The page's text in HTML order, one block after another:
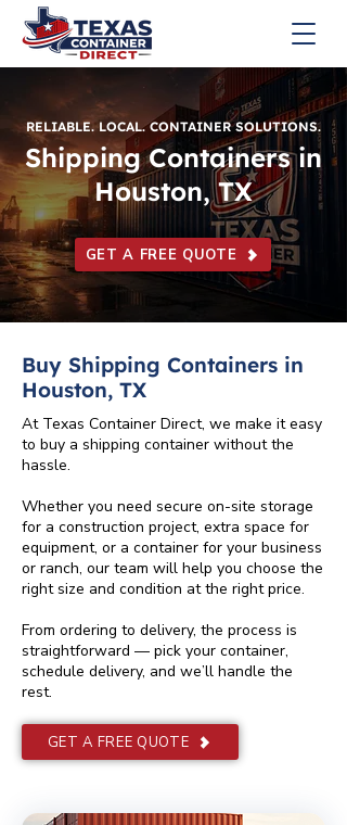
RELIABLE. LOCAL. CONTAINER SOLUTIONS.
Shipping Containers in
Houston, TX
GET A FREE QUOTE
Buy Shipping Containers in
Houston, TX
At Texas Container Direct, we make it easy
to buy a shipping container without the
hassle.
Whether you need secure on-site storage
for a construction project, extra space for
equipment, or a container for your business
or ranch, our team will help you choose the
right size and condition at the right price.
From ordering to delivery, the process is
straightforward — pick your container,
schedule delivery, and we’ll handle the
rest.
GET A FREE QUOTE